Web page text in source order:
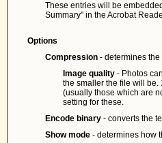
These entries will be
Summary" in the Acrobat
Options
Compression - determines
Image quality - Photos
the smaller the file will
(usually those which are
setting for these.
Encode binary - converts the
Show mode - determines how